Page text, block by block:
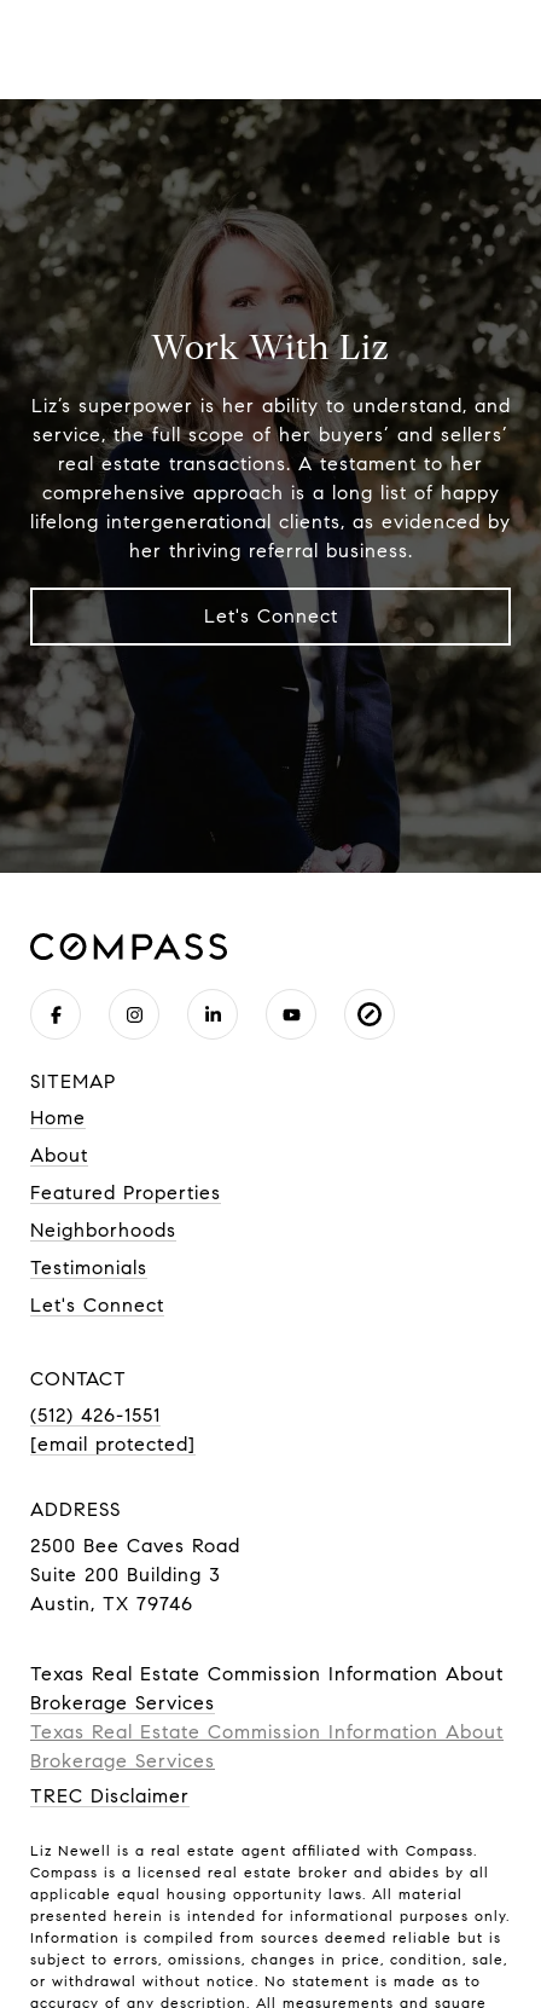
Work With Liz
Liz’s superpower is her ability to understand, and
service, the full scope of her buyers’ and sellers’
real estate transactions. A testament to her
comprehensive approach is a long list of happy
lifelong intergenerational clients, as evidenced by
her thriving referral business.
Let's Connect
SITEMAP
Home
About
Featured Properties
Neighborhoods
Testimonials
Let's Connect
CONTACT
(512) 426-1551
[email protected]
ADDRESS
2500 Bee Caves Road
Suite 200 Building 3
Austin, TX 79746
Texas Real Estate Commission Information About
Brokerage Services
Texas Real Estate Commission Information About
Brokerage Services​​​​​
TREC Disclaimer
Liz Newell is a real estate agent affiliated with Compass.
Compass is a licensed real estate broker and abides by all
applicable equal housing opportunity laws. All material
presented herein is intended for informational purposes only.
Information is compiled from sources deemed reliable but is
subject to errors, omissions, changes in price, condition, sale,
or withdrawal without notice. No statement is made as to
accuracy of any description. All measurements and square